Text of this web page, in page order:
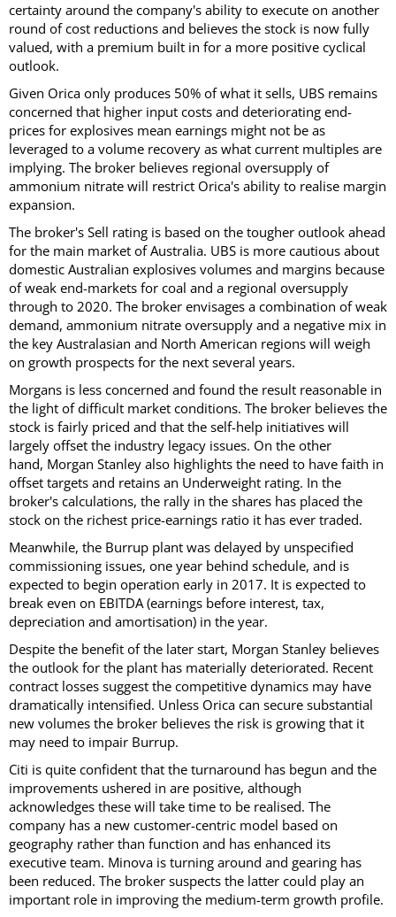
certainty around the company's ability to execute on another
round of cost reductions and believes the stock is now fully
valued, with a premium built in for a more positive cyclical
outlook.
Given Orica only produces 50% of what it sells, UBS remains
concerned that higher input costs and deteriorating end-
prices for explosives mean earnings might not be as
leveraged to a volume recovery as what current multiples are
implying. The broker believes regional oversupply of
ammonium nitrate will restrict Orica's ability to realise margin
expansion.
The broker's Sell rating is based on the tougher outlook ahead
for the main market of Australia. UBS is more cautious about
domestic Australian explosives volumes and margins because
of weak end-markets for coal and a regional oversupply
through to 2020. The broker envisages a combination of weak
demand, ammonium nitrate oversupply and a negative mix in
the key Australasian and North American regions will weigh
on growth prospects for the next several years.
Morgans is less concerned and found the result reasonable in
the light of difficult market conditions. The broker believes the
stock is fairly priced and that the self-help initiatives will
largely offset the industry legacy issues. On the other
hand, Morgan Stanley also highlights the need to have faith in
offset targets and retains an Underweight rating. In the
broker's calculations, the rally in the shares has placed the
stock on the richest price-earnings ratio it has ever traded.
Meanwhile, the Burrup plant was delayed by unspecified
commissioning issues, one year behind schedule, and is
expected to begin operation early in 2017. It is expected to
break even on EBITDA (earnings before interest, tax,
depreciation and amortisation) in the year.
Despite the benefit of the later start, Morgan Stanley believes
the outlook for the plant has materially deteriorated. Recent
contract losses suggest the competitive dynamics may have
dramatically intensified. Unless Orica can secure substantial
new volumes the broker believes the risk is growing that it
may need to impair Burrup.
Citi is quite confident that the turnaround has begun and the
improvements ushered in are positive, although
acknowledges these will take time to be realised. The
company has a new customer-centric model based on
geography rather than function and has enhanced its
executive team. Minova is turning around and gearing has
been reduced. The broker suspects the latter could play an
important role in improving the medium-term growth profile.